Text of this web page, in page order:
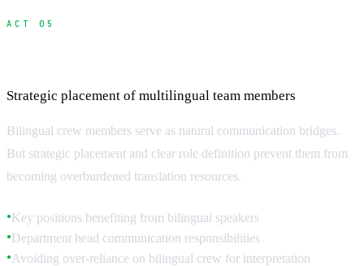
ACT 05
Strategic placement of multilingual team members
Bilingual crew members serve as natural communication bridges.
But strategic placement and clear role definition prevent them from
becoming overburdened translation resources.
●Key positions benefiting from bilingual speakers
●Department head communication responsibilities
● Avoiding over-reliance on bilingual crew for interpretation